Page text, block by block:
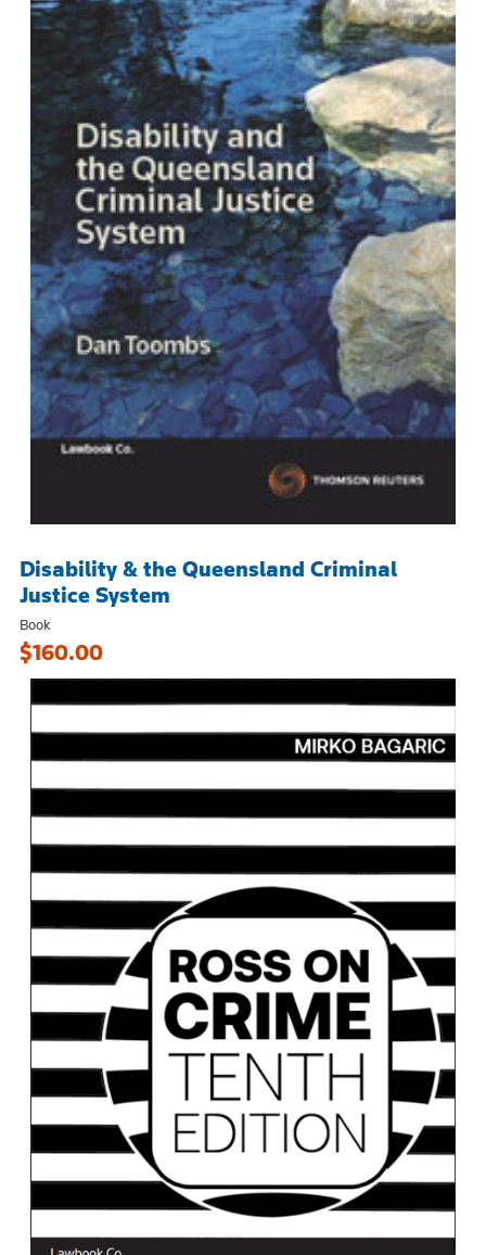
Disability & the Queensland Criminal
Justice System
Book
$160.00